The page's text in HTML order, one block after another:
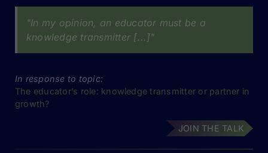
"In my opinion, an educator must be a
knowledge transmitter [...]"
In response to topic:
The educator’s role: knowledge transmitter or partner in
growth?
JOIN THE TALK